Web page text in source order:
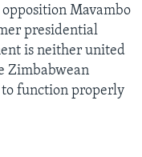
Mavambo
presidential
is neither united
Zimbabwean
function properly